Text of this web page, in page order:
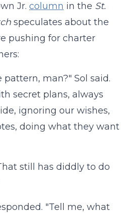
Jr. column in the St.
speculates about the
pushing for charter
pattern, man?" Sol said.
secret plans, always
ignoring our wishes,
doing what they want
still has diddly to do
"Tell me, what